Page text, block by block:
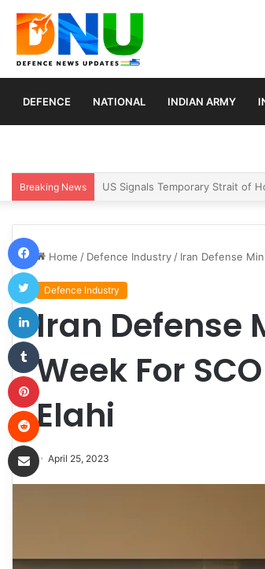
DEFENCE NATIONAL INDIAN ARMY
Breaking News Article 370 Anniversary Marks
Home / Defence Industry / Iran Defense
Defence Industry
Iran Defense
Week For
Elahi
April 25, 2023
Tumblr
Pinterest
Reddit